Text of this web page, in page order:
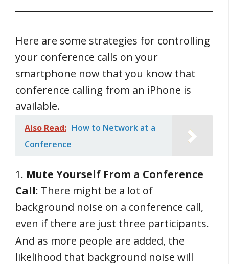
Here are some strategies for controlling
your conference calls on your
smartphone now that you know that
conference calling from an iPhone is
available.
Also Read: How to Network at a
Conference
1. Mute Yourself From a Conference
Call: There might be a lot of
background noise on a conference call,
even if there are just three participants.
And as more people are added, the
likelihood that background noise will